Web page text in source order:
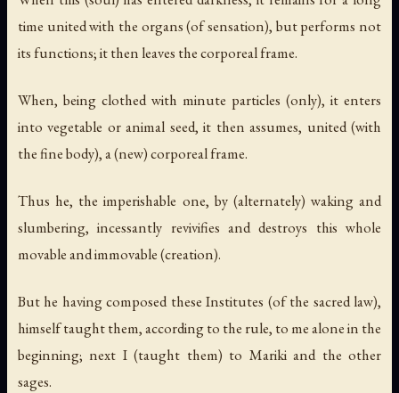
time united with the organs (of sensation), but performs not
its functions; it then leaves the corporeal frame.
When, being clothed with minute particles (only), it enters
into vegetable or animal seed, it then assumes, united (with
the fine body), a (new) corporeal frame.
Thus he, the imperishable one, by (alternately) waking and
slumbering, incessantly revivifies and destroys this whole
movable and immovable (creation).
But he having composed these Institutes (of the sacred law),
himself taught them, according to the rule, to me alone in the
beginning; next I (taught them) to Mariki and the other
sages.